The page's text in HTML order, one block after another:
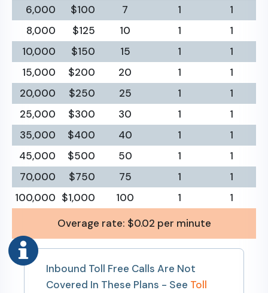
Overage rate: $0.02 per minute
6,000
$100 7 1
1
8,000
$125 10 1
1
10,000
$150 15 1
1
15,000
$200 20 1
1
20,000
$250 25 1
1
25,000
$300 30 1
1
35,000
$400 40 1
1
45,000
$500 50 1
1
70,000
$750 75 1
1
100,000 $1,000 100 1 1
Inbound Toll Free Calls Are Not
Covered In These Plans - See Toll